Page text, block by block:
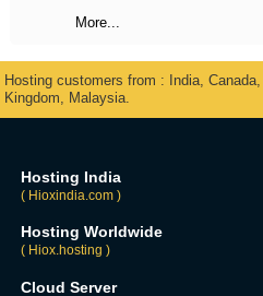
More...
Hosting customers from : India,
Kingdom, Malaysia.
Hosting India
( Hioxindia.com )
Hosting Worldwide
( Hiox.hosting )
Cloud Server